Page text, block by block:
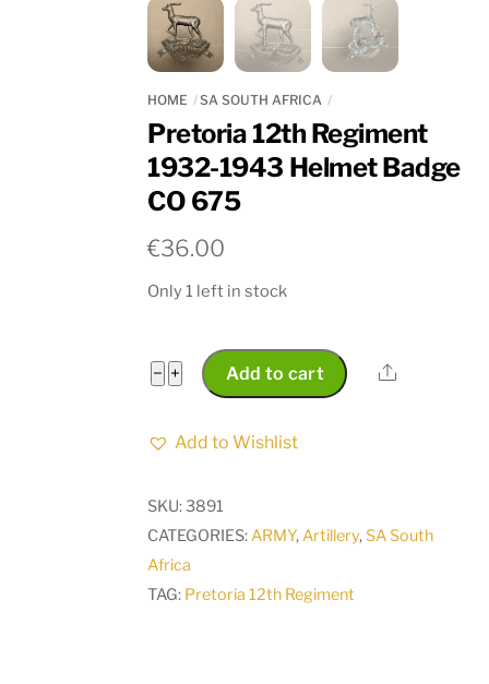
HOME SA SOUTH AFRICA
Pretoria 12th Regiment
1932-1943 Helmet Badge
CO 675
€36.00
Only 1 left in stock
− Pretoria
Regiment
+ Add to cart Share
Add to Wishlist
SKU:3891
CATEGORIES:ARMY,Artillery,SA South
Africa
TAG: Pretoria 12th Regiment